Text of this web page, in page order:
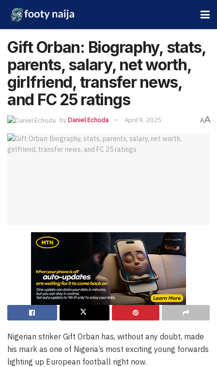
Gift Orban: Biography, stats,
parents, salary, net worth,
girlfriend, transfer news,
and FC 25 ratings
byDaniel Echoda April 9, 2025 AA
Nigerian striker Gift Orban has, without any doubt, made
his mark as one of Nigeria’s most exciting young forwards
lighting up European football right now.